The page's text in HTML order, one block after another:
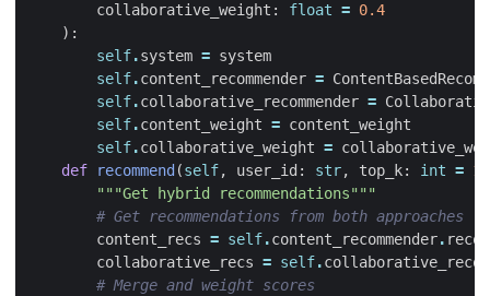
collaborative_weight : float = 0.4
):
self.system = system
self.content_recommender =
self.collaborative_recommender =
self.content_weight = content_weight
self.collaborative_weight =
def
recommend (self, user_id : str, top_k: int = 10
"""Get hybrid recommendations"""
# Get recommendations from both approaches
content_recs = self.content_recommender.
collaborative_recs = self.
# Merge and weight scores